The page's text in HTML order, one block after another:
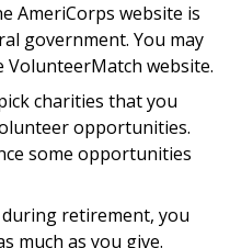
AmeriCorps website is
government. You may
website.
charities that you
opportunities.
some opportunities
retirement, you
much as you give.